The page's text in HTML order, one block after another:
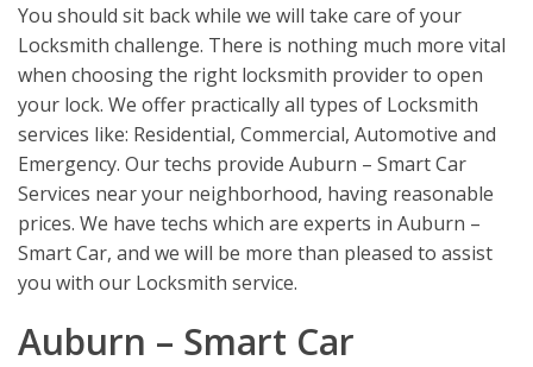
You should sit back while we will take care of your
Locksmith challenge. There is nothing much more vital
when choosing the right locksmith provider to open
your lock. We offer practically all types of Locksmith
services like: Residential, Commercial, Automotive and
Emergency. Our techs provide Auburn – Smart Car
Services near your neighborhood, having reasonable
prices. We have techs which are experts in Auburn –
Smart Car, and we will be more than pleased to assist
you with our Locksmith service.
Auburn – Smart Car